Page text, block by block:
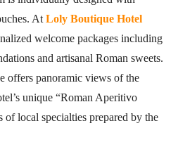
At Loly Boutique Hotel
welcome packages including
and artisanal Roman sweets.
offers panoramic views of the
unique “Roman Aperitivo
of local specialties prepared by the